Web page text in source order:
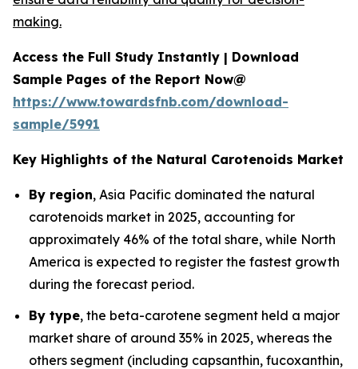
making.
Access the Full Study Instantly | Download
Sample Pages of the Report Now@
https://www.towardsfnb.com/download-
sample/5991
Key Highlights of the Natural Carotenoids Market
By region, Asia Pacific dominated the natural
carotenoids market in 2025, accounting for
approximately 46% of the total share, while North
America is expected to register the fastest growth
during the forecast period.
By type, the beta-carotene segment held a major
market share of around 35% in 2025, whereas the
others segment (including capsanthin, fucoxanthin,